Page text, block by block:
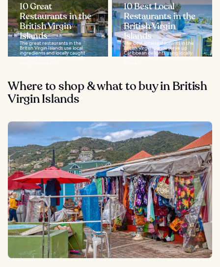
10 Great
Restaurants in the
British Virgin
Islands
The great restaurants in the
British Virgin Islands use local
ingredients and locally caught
seafood to serve up exotically
10 Best Local
Restaurants in the
British Virgin
Islands
The best local restaurants in the
British Virgin Islands serve up
Caribbean delights using locally
caught seafood and local produce.
Where to shop & what to buy in British
Virgin Islands